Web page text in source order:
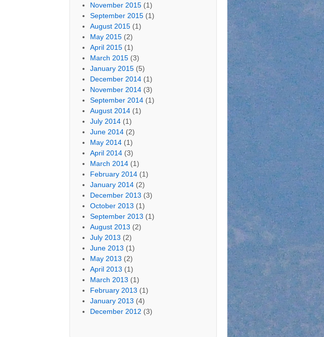
November 2015 (1)
September 2015 (1)
August 2015 (1)
May 2015 (2)
April 2015 (1)
March 2015 (3)
January 2015 (5)
December 2014 (1)
November 2014 (3)
September 2014 (1)
August 2014 (1)
July 2014 (1)
June 2014 (2)
May 2014 (1)
April 2014 (3)
March 2014 (1)
February 2014 (1)
January 2014 (2)
December 2013 (3)
October 2013 (1)
September 2013 (1)
August 2013 (2)
July 2013 (2)
June 2013 (1)
May 2013 (2)
April 2013 (1)
March 2013 (1)
February 2013 (1)
January 2013 (4)
December 2012 (3)